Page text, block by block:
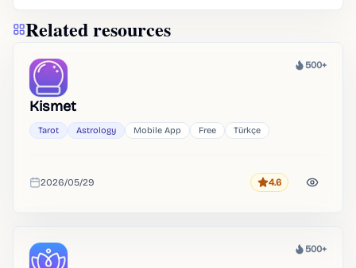
Related resources
Heat
500+
Kismet
Tarot Astrology Mobile App Free Türkçe
Added
2026/05/29 Rating
4.6
Heat
500+